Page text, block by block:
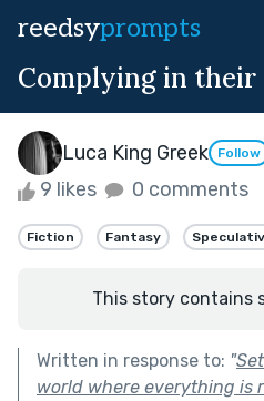
reedsyprompts
Complying in their
Luca King Greek Follow
9 likes 0 comments
Fiction Fantasy
This story contains
Written in response to: "
world where everything is